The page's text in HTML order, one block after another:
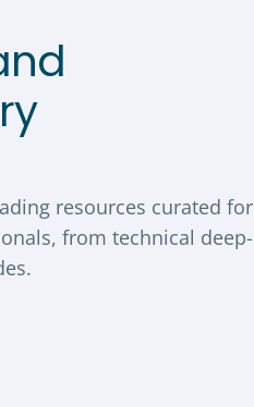
resources curated for
from technical deep-